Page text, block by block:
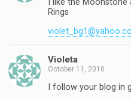
I like the Moonstone
Rings
Violeta
October 11, 2010
I follow your blog in